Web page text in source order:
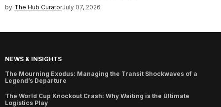
by The Hub CuratorJuly 07, 2026
NEWS & INSIGHTS
The Mourning Exodus: Managing the Transit Shockwaves of a
Legend’s Departure
The World Cup Knockout Crash: Why Waiting is the Ultimate
Logistics Play